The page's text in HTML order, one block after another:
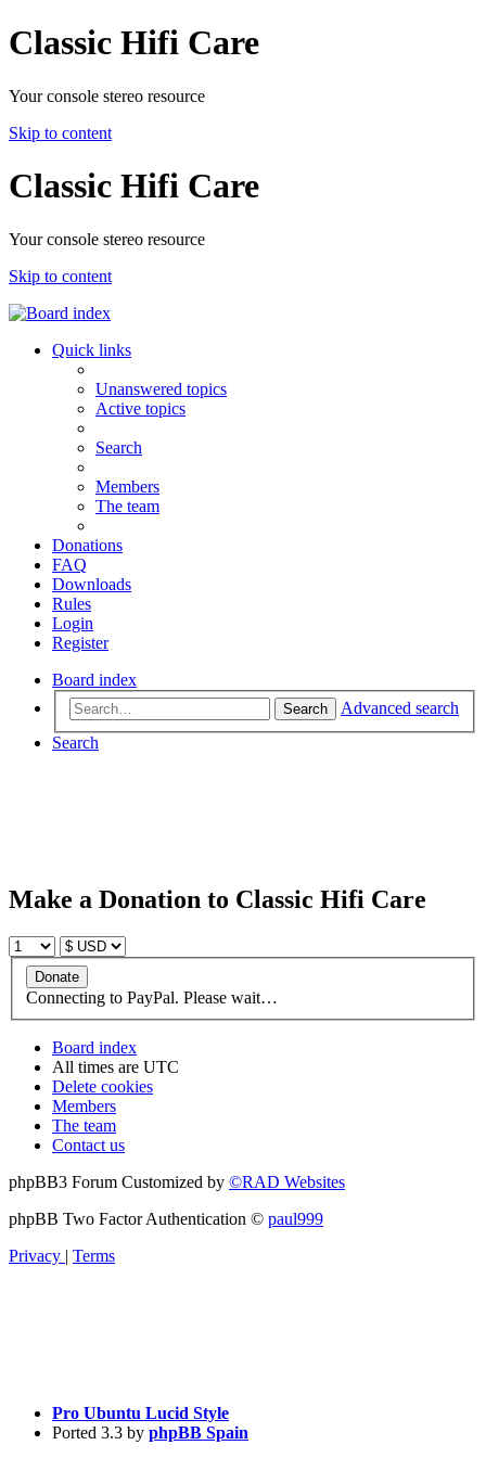
Classic Hifi Care
Your console stereo resource
Skip to content
Classic Hifi Care
Your console stereo resource
Skip to content
Quick links
Unanswered topics
Active topics
Search
Members
The team
Donations
FAQ
Downloads
Rules
Login
Register
Board index
Search
Advanced search
Search
Make a Donation to Classic Hifi Care
Connecting to PayPal. Please wait…
Board index
All times are UTC
Delete cookies
Members
The team
Contact us
phpBB3 Forum Customized by ©RAD Websites
phpBB Two Factor Authentication © paul999
Privacy | Terms
Pro Ubuntu Lucid Style
Ported 3.3 by phpBB Spain